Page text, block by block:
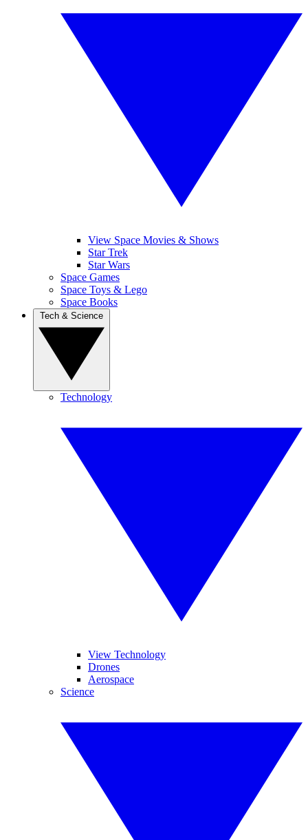
View Space Movies & Shows
Star Trek
Star Wars
Space Games
Space Toys & Lego
Space Books
Technology
View Technology
Drones
Aerospace
Science